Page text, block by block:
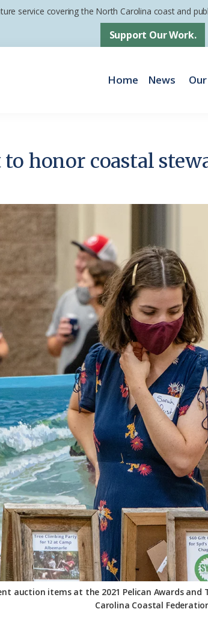
service covering the North Carolina coast and
Support Our Work.
Home News
to honor coastal
auction items at the 2021 Pelican Awards
Carolina Coastal